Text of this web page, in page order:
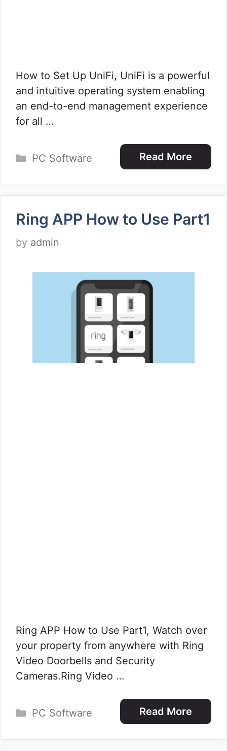
How to Set Up UniFi, UniFi is a powerful
and intuitive operating system enabling
an end-to-end management experience
for all …
Read More
Categories
PC Software
Ring APP How to Use Part1
by admin
Ring APP How to Use Part1, Watch over
your property from anywhere with Ring
Video Doorbells and Security
Cameras.Ring Video …
Read More
Categories
PC Software